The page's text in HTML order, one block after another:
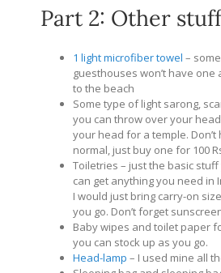
Part 2: Other stuff
1 light microfiber towel –
guesthouses won’t have one
to the beach
Some type of light sarong,
you can throw over your
your head for a temple. Don’t
normal, just buy one for 100
Toiletries – just the basic
can get anything you need in
I would just bring carry-on
you go. Don’t forget
Baby wipes and toilet paper
you can stock up as you go.
Head-lamp – I used mine all